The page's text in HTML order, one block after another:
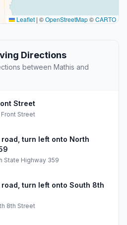
Leaflet | ©OpenStreetMap©CARTO
Directions
between Mathis and
Street
Front Street
turn left onto North
State Highway 359
turn left onto South 8th
8th Street